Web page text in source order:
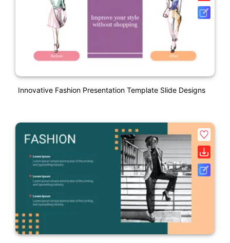
Innovative Fashion Presentation Template Slide Designs